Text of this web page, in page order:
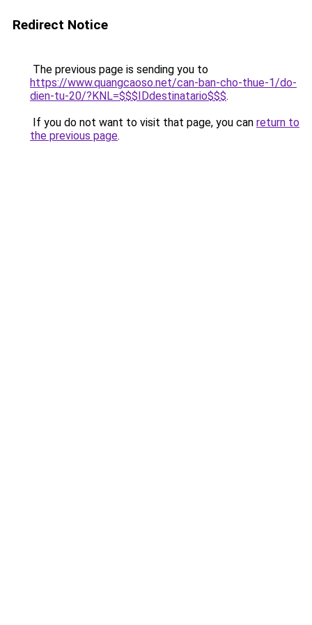
Redirect Notice
The previous page is sending you to
https://www.quangcaoso.net/can-ban-cho-thue-1/do-
dien-tu-20/?KNL=$$$IDdestinatario$$$.
If you do not want to visit that page, you can return to
the previous page.